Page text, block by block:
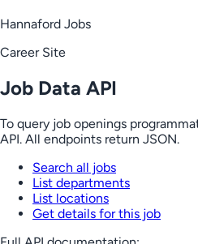
Hannaford Jobs
Career Site
Job Data API
To query job openings
API. All endpoints return JSON.
Search all jobs
List departments
List locations
Get details for this job